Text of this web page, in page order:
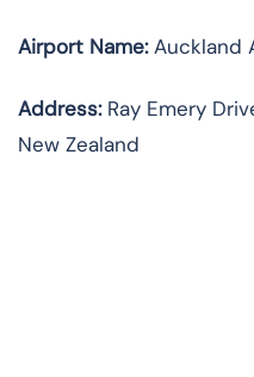
Airport Name:Auckland
Address:Ray Emery
New Zealand